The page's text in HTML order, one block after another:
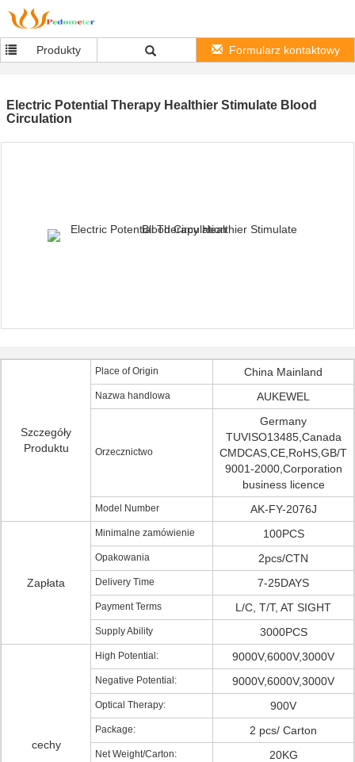
Produkty Formularz kontaktowy
Electric Potential Therapy Healthier Stimulate Blood
Circulation
Szczegóły
Produktu
Place of Origin China Mainland
Nazwa handlowa AUKEWEL
Orzecznictwo
Germany
TUVISO13485,Canada
CMDCAS,CE,RoHS,GB/T
9001-2000,Corporation
business licence
Model Number AK-FY-2076J
Zapłata
Minimalne zamówienie 100PCS
Opakowania 2pcs/CTN
Delivery Time 7-25DAYS
Payment Terms L/C, T/T, AT SIGHT
Supply Ability 3000PCS
cechy
High Potential: 9000V,6000V,3000V
Negative Potential: 9000V,6000V,3000V
Optical Therapy: 900V
Package: 2 pcs/ Carton
Net Weight/Carton: 20KG